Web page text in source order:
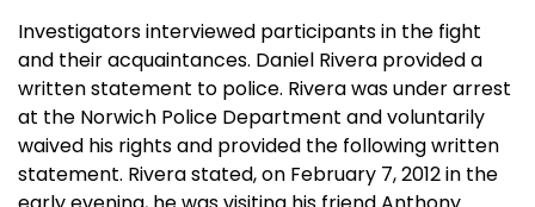
Investigators interviewed participants in the fight
and their acquaintances. Daniel Rivera provided a
written statement to police. Rivera was under arrest
at the Norwich Police Department and voluntarily
waived his rights and provided the following written
statement. Rivera stated, on February 7, 2012 in the